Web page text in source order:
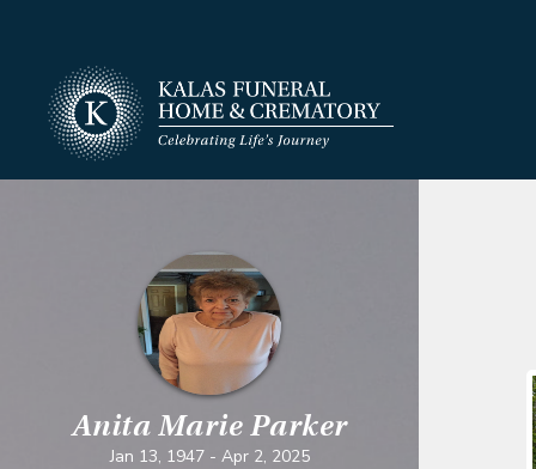
Anita Marie Parker
Jan 13, 1947- Apr 2, 2025